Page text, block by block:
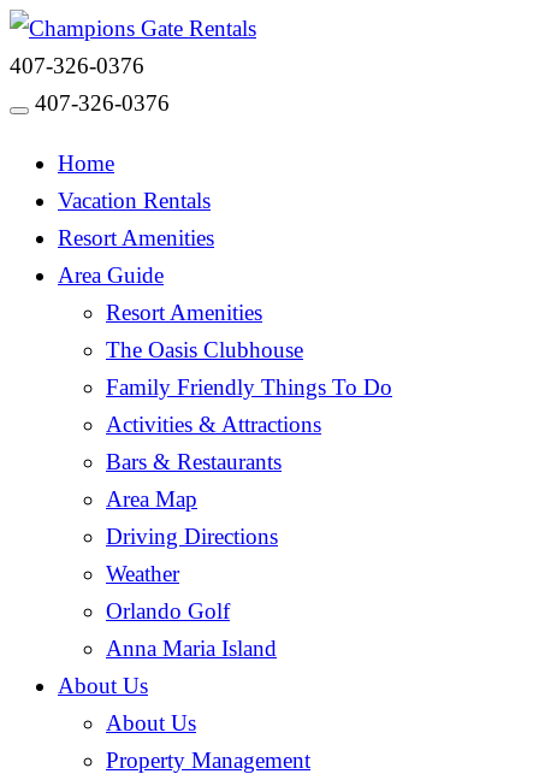
407-326-0376
Toggle navigation
407-326-0376
Home
Vacation Rentals
Resort Amenities
Area Guide
Resort Amenities
The Oasis Clubhouse
Family Friendly Things To Do
Activities & Attractions
Bars & Restaurants
Area Map
Driving Directions
Weather
Orlando Golf
Anna Maria Island
About Us
About Us
Property Management